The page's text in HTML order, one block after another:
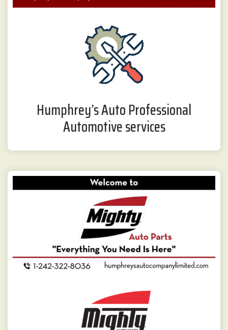
Humphrey’s Auto Professional
Automotive services